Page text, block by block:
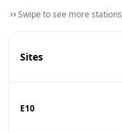
Swipe to see more stations
Sites
E10